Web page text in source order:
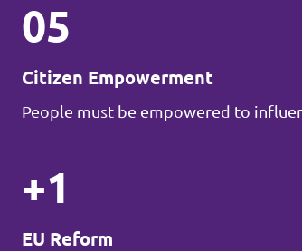
05
Citizen Empowerment
People must be empowered to
+1
EU Reform